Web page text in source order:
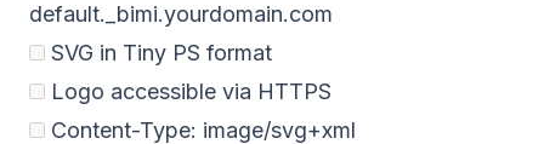
default._bimi.yourdomain.com
SVG in Tiny PS format
Logo accessible via HTTPS
Content-Type: image/svg+xml